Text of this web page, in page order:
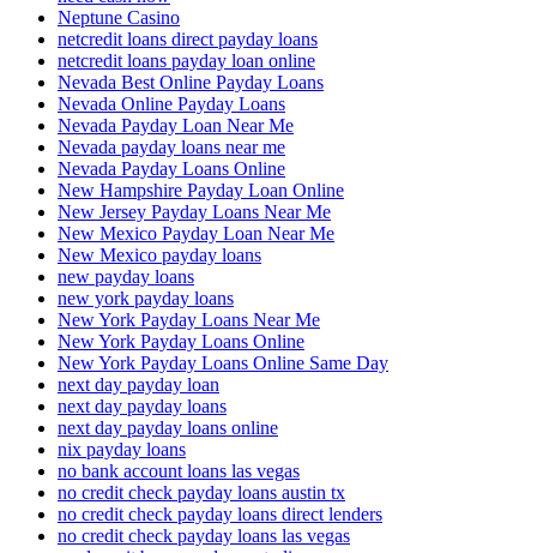
Neptune Casino
netcredit loans direct payday loans
netcredit loans payday loan online
Nevada Best Online Payday Loans
Nevada Online Payday Loans
Nevada Payday Loan Near Me
Nevada payday loans near me
Nevada Payday Loans Online
New Hampshire Payday Loan Online
New Jersey Payday Loans Near Me
New Mexico Payday Loan Near Me
New Mexico payday loans
new payday loans
new york payday loans
New York Payday Loans Near Me
New York Payday Loans Online
New York Payday Loans Online Same Day
next day payday loan
next day payday loans
next day payday loans online
nix payday loans
no bank account loans las vegas
no credit check payday loans austin tx
no credit check payday loans direct lenders
no credit check payday loans las vegas